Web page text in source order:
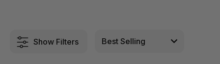
Show Filters